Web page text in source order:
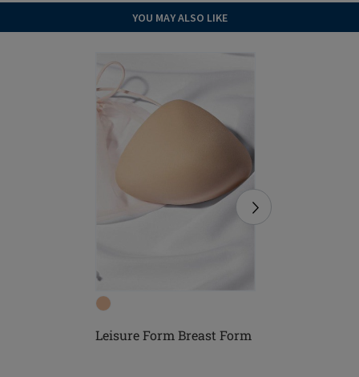
YOU MAY ALSO LIKE
Leisure Form Breast Form